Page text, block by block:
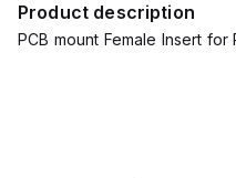
Product description
PCB mount Female Insert